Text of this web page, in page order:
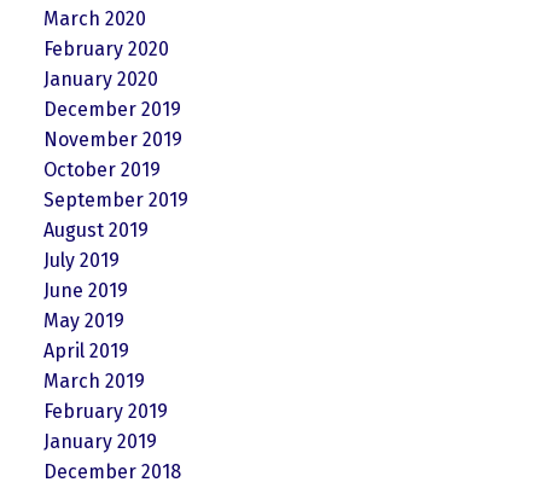
March 2020
February 2020
January 2020
December 2019
November 2019
October 2019
September 2019
August 2019
July 2019
June 2019
May 2019
April 2019
March 2019
February 2019
January 2019
December 2018